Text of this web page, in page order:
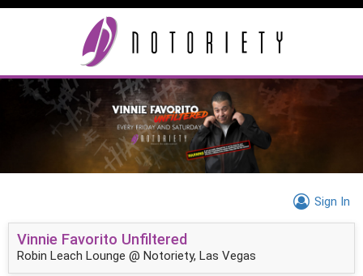
Sign In
Vinnie Favorito Unfiltered
Robin Leach Lounge @ Notoriety, Las Vegas